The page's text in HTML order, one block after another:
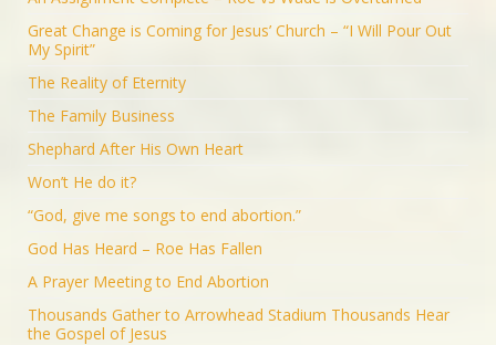
Great Change is Coming for Jesus’ Church – “I Will Pour Out
My Spirit”
The Reality of Eternity
The Family Business
Shephard After His Own Heart
Won’t He do it?
“God, give me songs to end abortion.”
God Has Heard – Roe Has Fallen
A Prayer Meeting to End Abortion
Thousands Gather to Arrowhead Stadium Thousands Hear
the Gospel of Jesus